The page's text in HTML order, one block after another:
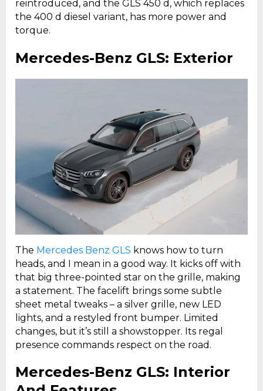
reintroduced, and the GLS 450 d, which replaces
the 400 d diesel variant, has more power and
torque.
Mercedes-Benz GLS: Exterior
The Mercedes Benz GLS knows how to turn
heads, and I mean in a good way. It kicks off with
that big three-pointed star on the grille, making
a statement. The facelift brings some subtle
sheet metal tweaks – a silver grille, new LED
lights, and a restyled front bumper. Limited
changes, but it’s still a showstopper. Its regal
presence commands respect on the road.
Mercedes-Benz GLS: Interior